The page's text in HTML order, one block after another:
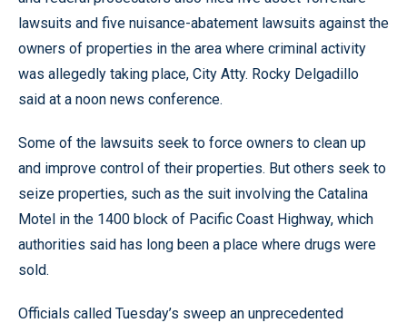
lawsuits and five nuisance-abatement lawsuits against the
owners of properties in the area where criminal activity
was allegedly taking place, City Atty. Rocky Delgadillo
said at a noon news conference.
Some of the lawsuits seek to force owners to clean up
and improve control of their properties. But others seek to
seize properties, such as the suit involving the Catalina
Motel in the 1400 block of Pacific Coast Highway, which
authorities said has long been a place where drugs were
sold.
Officials called Tuesday’s sweep an unprecedented